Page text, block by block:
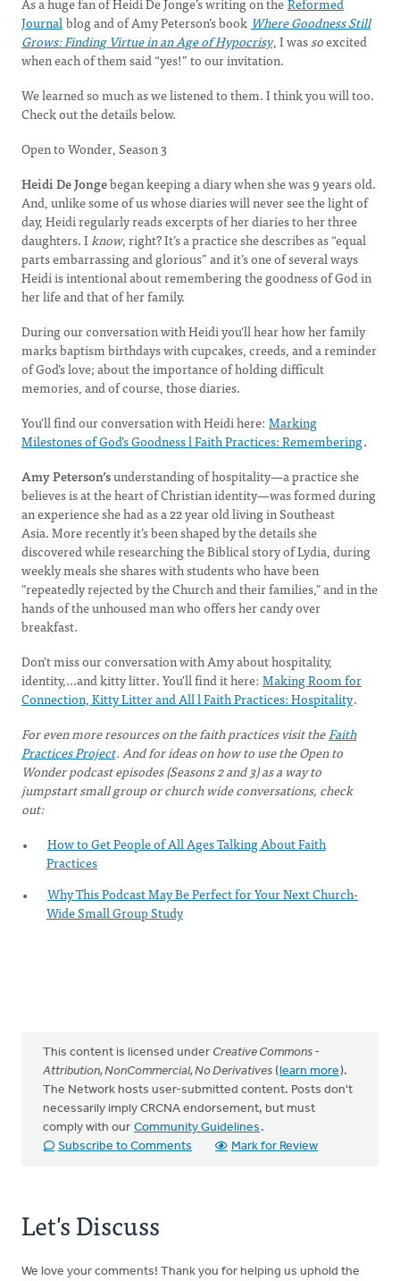
Journalblog and of Amy Peterson’s book Where Goodness Still
Grows: Finding Virtue in an Age of Hypocrisy, I wassoexcited
when each of them said “yes!” to our invitation.
We learned so much as we listened to them. I think you will too.
Check out the details below.
Open to Wonder, Season 3
Heidi De Jongebegan keeping a diary when she was 9 years old.
And, unlike some of us whose diaries will never see the light of
day, Heidi regularly reads excerpts of her diaries to her three
daughters. Iknow, right? It’s a practice she describes as “equal
parts embarrassing and glorious” and it’s one of several ways
Heidi is intentional about remembering the goodness of God in
her life and that of her family.
During our conversation with Heidi you'll hear how her family
marks baptism birthdays with cupcakes, creeds, and a reminder
of God’s love; about the importance of holding difficult
memories, and of course, those diaries.
You'll find our conversation with Heidi here: Marking
Milestones of God’s Goodness l Faith Practices: Remembering.
Amy Peterson’sunderstanding of hospitality—a practice she
believes is at the heart of Christian identity—was formed during
an experience she had as a 22 year old living in Southeast
Asia. More recently it’s been shaped by the details she
discovered while researching the Biblical story of Lydia, during
weekly meals she shares with students who have been
"repeatedly rejected by the Church and their families," and in the
hands of the unhoused man who offers her candy over
breakfast.
Don't miss our conversation with Amy about hospitality,
identity,...and kitty litter. You'll find it here: Making Room for
Connection, Kitty Litter and All l Faith Practices: Hospitality.
For even more resources on the faith practices visit theFaith
Practices Project. And for ideas on how to use the Open to
Wonder podcast episodes (Seasons 2 and 3) as a way to
jumpstart small group or church wide conversations, check
out:
How to Get People of All Ages Talking About Faith
Practices
Why This Podcast May Be Perfect for Your Next Church-
Wide Small Group Study
This content is licensed under Creative Commons -
Attribution, NonCommercial, No Derivatives (learn more).
The Network hosts user-submitted content. Posts don't
necessarily imply CRCNA endorsement, but must
comply with our Community Guidelines .
Subscribe to Comments
Mark for Review
Let's Discuss
We love your comments! Thank you for helping us uphold the